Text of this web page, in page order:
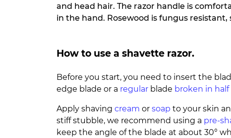
and head hair. The razor handle is
in the hand. Rosewood is fungus
How to use a shavette razor.
Before you start, you need to insert the
edge blade or a regular blade broken in
Apply shaving cream or soap to your skin
stiff stubble, we recommend using a pre-
keep the angle of the blade at about 30°